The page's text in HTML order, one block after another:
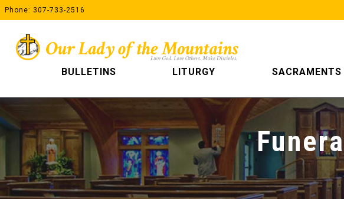
Skip
to
Phone: 307-733-2516
BULLETINS LITURGY SACRAMENTS